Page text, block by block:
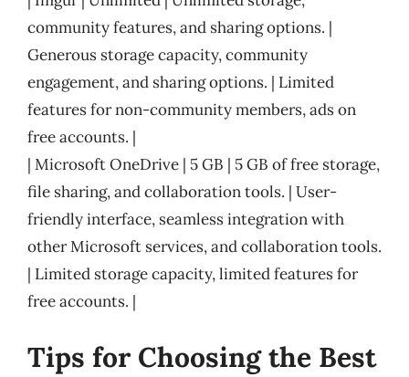
community features, and sharing options. |
Generous storage capacity, community
engagement, and sharing options. | Limited
features for non-community members, ads on
free accounts. |
| Microsoft OneDrive | 5 GB | 5 GB of free storage,
file sharing, and collaboration tools. | User-
friendly interface, seamless integration with
other Microsoft services, and collaboration tools.
| Limited storage capacity, limited features for
free accounts. |
Tips for Choosing the Best